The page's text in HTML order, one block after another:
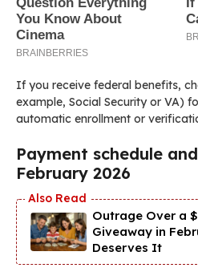
If you receive federal benefits,
example, Social Security or VA)
automatic enrollment or
Payment schedule
February 2026
Outrage Over a
Giveaway in
Deserves It